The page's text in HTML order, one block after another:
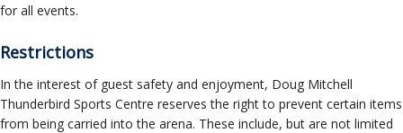
for all events.
Restrictions
In the interest of guest safety and enjoyment, Doug Mitchell
Thunderbird Sports Centre reserves the right to prevent certain items
from being carried into the arena. These include, but are not limited